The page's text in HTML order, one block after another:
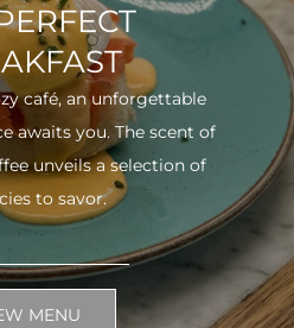
café, an unforgettable
awaits you. The scent of
unveils a selection of
to savor.
MENU